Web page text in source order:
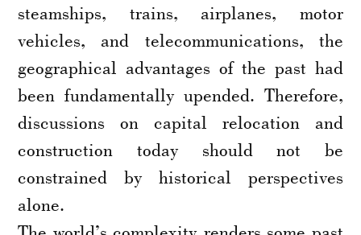
steamships, trains, airplanes, motor
vehicles, and telecommunications, the
geographical advantages of the past had
been fundamentally upended. Therefore,
discussions on capital relocation and
construction today should not be
constrained by historical perspectives
alone.